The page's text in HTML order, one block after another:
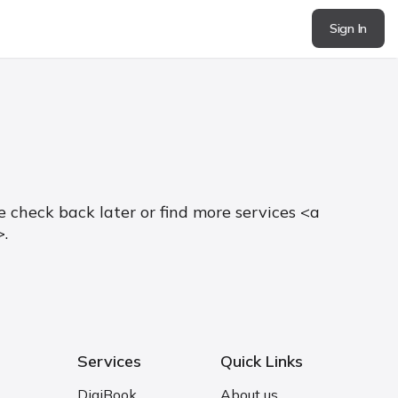
Sign In
back later or find more services <a
Services
DigiBook
Quick Links
About us